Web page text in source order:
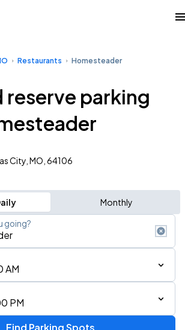
Restaurants Homesteader
reserve parking
City, MO, 64106
Monthly
going?
AM
PM
Find Parking Spots